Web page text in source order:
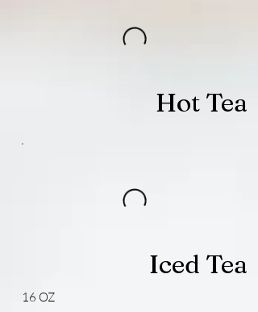
Hot Tea
Iced Tea
16 OZ